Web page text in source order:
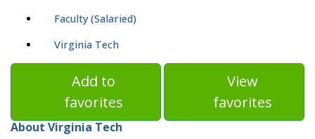
Faculty (Salaried)
Virginia Tech
Add to
favorites
View
favorites
About Virginia Tech